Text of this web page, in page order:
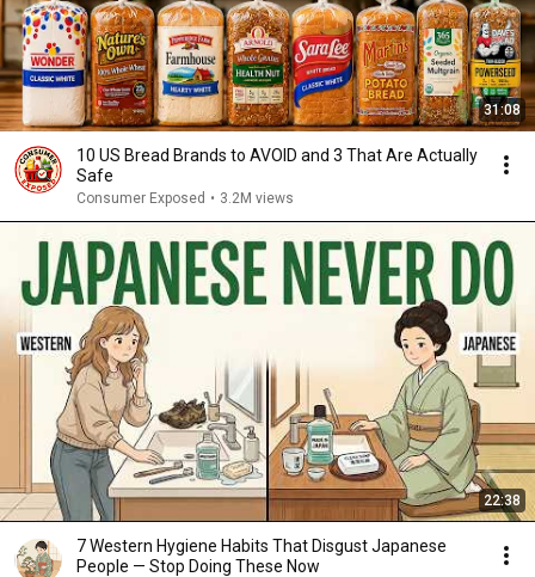
31:08
10 US Bread Brands to AVOID and 3 That Are Actually
Safe
Consumer Exposed • 3.2M views
22:38
7 Western Hygiene Habits That Disgust Japanese
People — Stop Doing These Now